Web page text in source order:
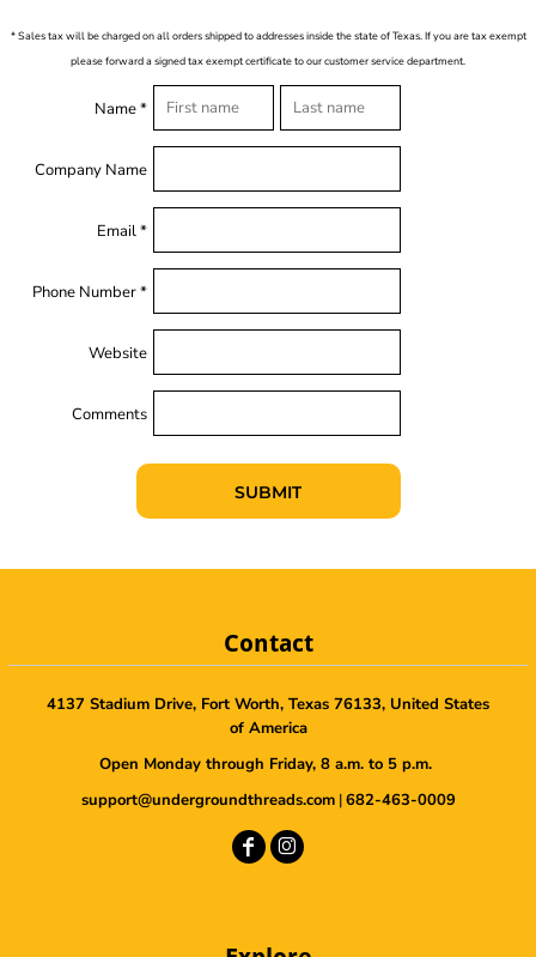
* Sales tax will be charged on all orders shipped to addresses inside the state of Texas. If you are tax exempt
please forward a signed tax exempt certificate to our customer service department.
Name *
Company Name
Email *
Phone Number *
Website
Comments
SUBMIT
Contact
4137 Stadium Drive, Fort Worth, Texas 76133, United States
of America
Open Monday through Friday, 8 a.m. to 5 p.m.
support@undergroundthreads.com|682-463-0009